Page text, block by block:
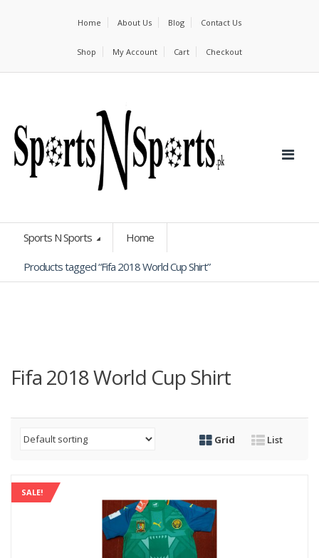
Home About Us Blog Contact Us
Shop My Account Cart Checkout
Sports N Sports Home
Products tagged “Fifa 2018 World Cup Shirt”
Fifa 2018 World Cup Shirt
Grid List
SALE!